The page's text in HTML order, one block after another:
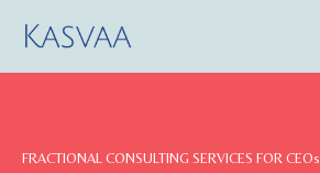
FRACTIONAL CONSULTING SERVICES FOR CEOs